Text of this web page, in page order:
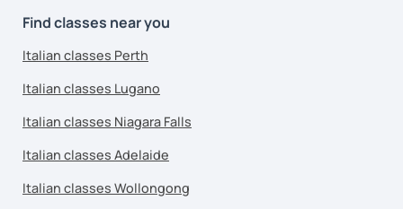
Find classes near you
Italian classes Perth
Italian classes Lugano
Italian classes Niagara Falls
Italian classes Adelaide
Italian classes Wollongong